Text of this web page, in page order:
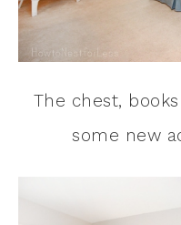
The chest,
some new